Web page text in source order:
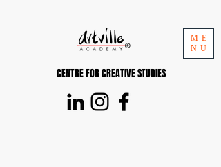
CENTRE FOR CREATIVE STUDIES
ME
NU